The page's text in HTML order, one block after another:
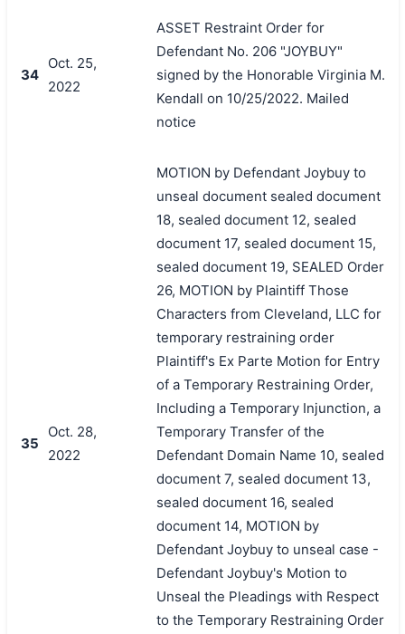
34
Oct. 25,
2022
ASSET Restraint Order for
Defendant No. 206 "JOYBUY"
signed by the Honorable Virginia M.
Kendall on 10/25/2022. Mailed
notice
35
Oct. 28,
2022
MOTION by Defendant Joybuy to
unseal document sealed document
18, sealed document 12, sealed
document 17, sealed document 15,
sealed document 19, SEALED Order
26, MOTION by Plaintiff Those
Characters from Cleveland, LLC for
temporary restraining order
Plaintiff's Ex Parte Motion for Entry
of a Temporary Restraining Order,
Including a Temporary Injunction, a
Temporary Transfer of the
Defendant Domain Name 10, sealed
document 7, sealed document 13,
sealed document 16, sealed
document 14, MOTION by
Defendant Joybuy to unseal case -
Defendant Joybuy's Motion to
Unseal the Pleadings with Respect
to the Temporary Restraining Order